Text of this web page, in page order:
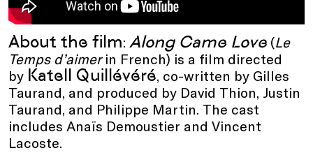
About the film: Along Came Love(Le
Temps d’aimerin French) is a film directed
by Katell Quillévéré, co-written by Gilles
Taurand, and produced by David Thion, Justin
Taurand, and Philippe Martin. The cast
includes Anaïs Demoustier and Vincent
Lacoste.